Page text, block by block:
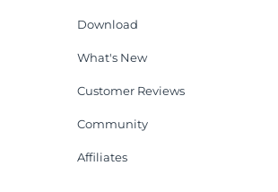
Download
What's New
Customer Reviews
Community
Affiliates